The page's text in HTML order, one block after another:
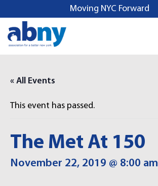
k
Moving NYC Forward
« All Events
This event has passed.
The Met At 150
November 22, 2019 @ 8:00 am